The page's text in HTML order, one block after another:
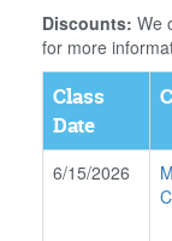
Discounts: We
for more
Class
Date
6/15/2026